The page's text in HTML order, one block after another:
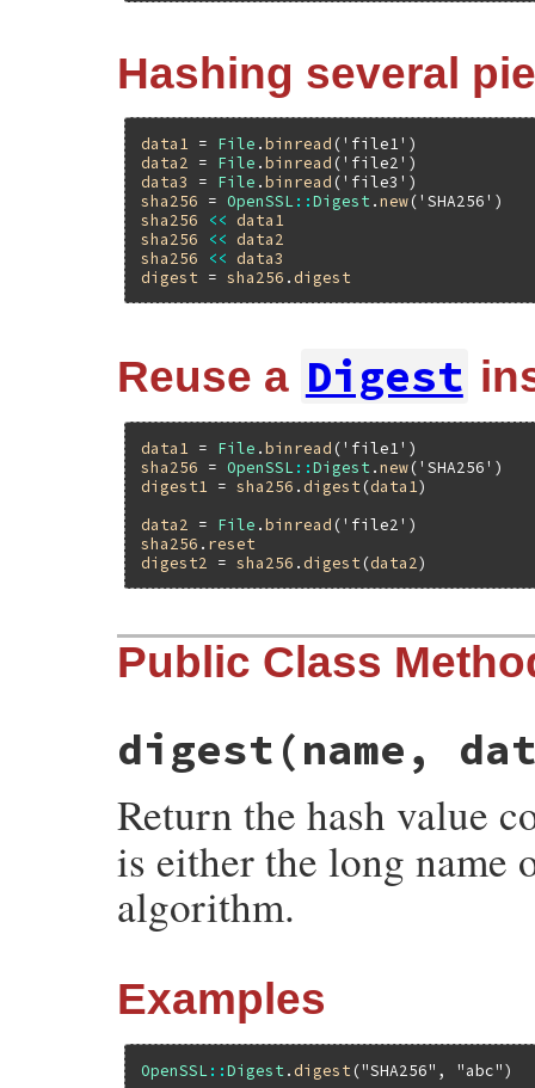
Hashing several
data1 = File .binread ('file1'
data2
= File .binread ('file2'
data3
= File .binread ('file3'
sha256 = OpenSSL ::Digest .new('SHA256'
sha256
<<
data1
sha256
<<
data2
sha256
<<
data3
digest = sha256 . digest
Reuse a Digest
data1 = File .binread ('file1'
sha256 = OpenSSL ::Digest .new('SHA256'
digest1
= sha256 . digest (data1 )
data2
= File .binread ('file2'
sha256 . reset
digest2
= sha256 . digest (data2
Public Class
digest (name,
Return the hash value
is either the long name
algorithm.
Examples
OpenSSL ::Digest . digest ("SHA256" , "abc"